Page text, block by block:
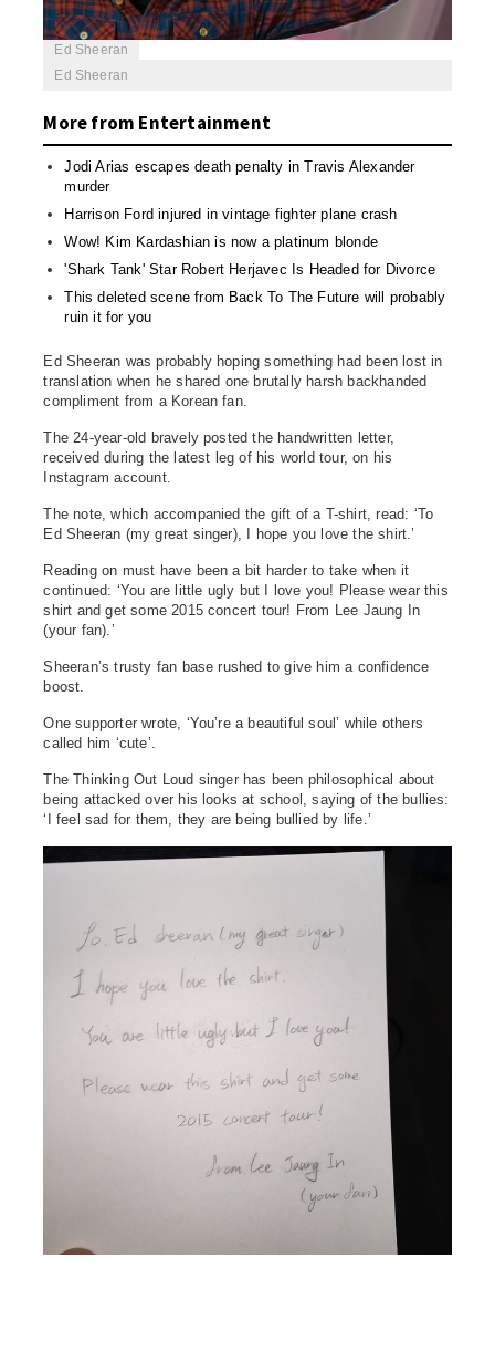
Ed Sheeran
Ed Sheeran
More from Entertainment
Jodi Arias escapes death penalty in Travis Alexander
murder
Harrison Ford injured in vintage fighter plane crash
Wow! Kim Kardashian is now a platinum blonde
'Shark Tank' Star Robert Herjavec Is Headed for Divorce
This deleted scene from Back To The Future will probably
ruin it for you
Ed Sheeran was probably hoping something had been lost in
translation when he shared one brutally harsh backhanded
compliment from a Korean fan.
The 24-year-old bravely posted the handwritten letter,
received during the latest leg of his world tour, on his
Instagram account.
The note, which accompanied the gift of a T-shirt, read: ‘To
Ed Sheeran (my great singer), I hope you love the shirt.’
Reading on must have been a bit harder to take when it
continued: ‘You are little ugly but I love you! Please wear this
shirt and get some 2015 concert tour! From Lee Jaung In
(your fan).’
Sheeran’s trusty fan base rushed to give him a confidence
boost.
One supporter wrote, ‘You’re a beautiful soul’ while others
called him ‘cute’.
The Thinking Out Loud singer has been philosophical about
being attacked over his looks at school, saying of the bullies:
‘I feel sad for them, they are being bullied by life.’